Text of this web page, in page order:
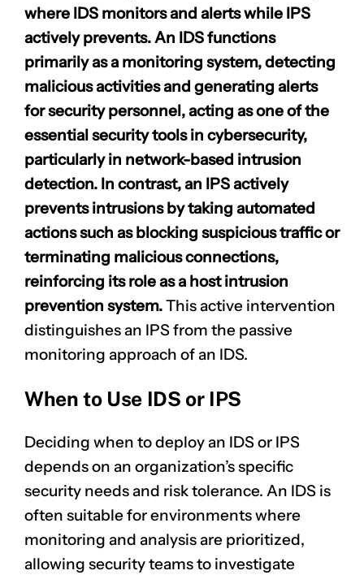
where IDS monitors and alerts while IPS
actively prevents. An IDS functions
primarily as a monitoring system, detecting
malicious activities and generating alerts
for security personnel, acting as one of the
essential security toolsin cybersecurity,
particularly in network-based intrusion
detection. In contrast, an IPS actively
prevents intrusions by taking automated
actions such as blocking suspicious traffic or
terminating malicious connections,
reinforcing its role as a host intrusion
prevention system.This active intervention
distinguishes an IPS from the passive
monitoring approach of an IDS.
When to Use IDS or IPS
Deciding when to deploy an IDS or IPS
depends on an organization’s specific
security needs and risk tolerance. An IDS is
often suitable for environments where
monitoring and analysis are prioritized,
allowing security teams to investigate